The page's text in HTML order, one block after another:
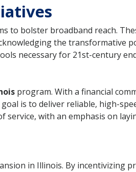
to bolster broadband reach.
the transformative
necessary for 21st-century
program. With a financial
is to deliver reliable, high-
service, with an emphasis on
in Illinois. By incentivizing